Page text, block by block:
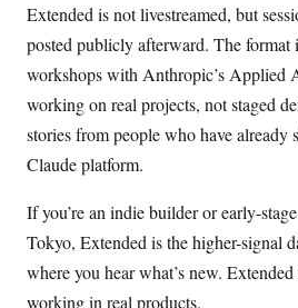
Extended is not livestreamed, but
posted publicly afterward. The format
workshops with Anthropic’s
working on real projects, not staged
stories from people who have already
Claude platform.
If you’re an indie builder or early-
Tokyo, Extended is the higher-signal
where you hear what’s new.
working in real products.